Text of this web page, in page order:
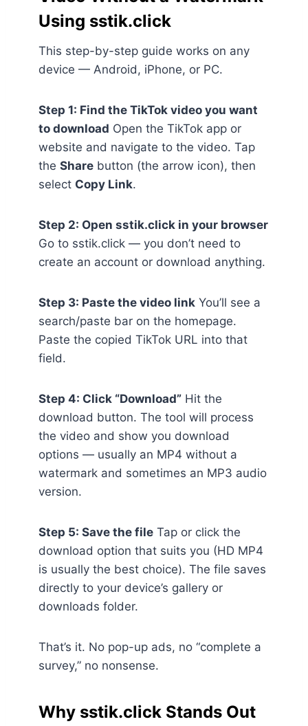
Using sstik.click
This step-by-step guide works on any
device — Android, iPhone, or PC.
Step 1: Find the TikTok video you want
to download Open the TikTok app or
website and navigate to the video. Tap
the Share button (the arrow icon), then
select Copy Link.
Step 2: Open sstik.click in your browser
Go to sstik.click — you don’t need to
create an account or download anything.
Step 3: Paste the video link You’ll see a
search/paste bar on the homepage.
Paste the copied TikTok URL into that
field.
Step 4: Click “Download” Hit the
download button. The tool will process
the video and show you download
options — usually an MP4 without a
watermark and sometimes an MP3 audio
version.
Step 5: Save the file Tap or click the
download option that suits you (HD MP4
is usually the best choice). The file saves
directly to your device’s gallery or
downloads folder.
That’s it. No pop-up ads, no “complete a
survey,” no nonsense.
Why sstik.click Stands Out